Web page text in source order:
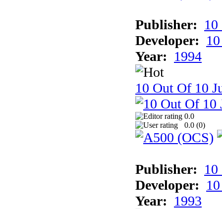
Publisher:
Developer:
Year: 1994
10 Out Of 10
0.0
0.0 (0)
Publisher:
Developer:
Year: 1993